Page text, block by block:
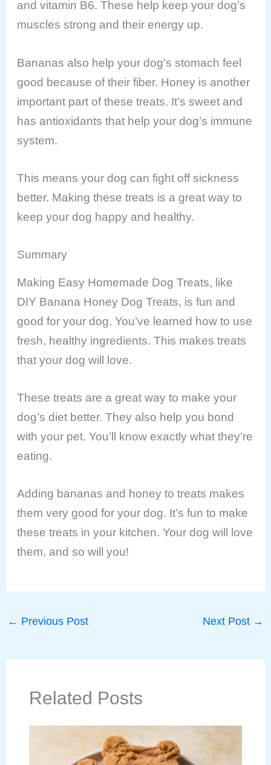
and vitamin B6. These help keep your dog’s
muscles strong and their energy up.
Bananas also help your dog’s stomach feel
good because of their fiber. Honey is another
important part of these treats. It’s sweet and
has antioxidants that help your dog’s immune
system.
This means your dog can fight off sickness
better. Making these treats is a great way to
keep your dog happy and healthy.
Summary
Making Easy Homemade Dog Treats, like
DIY Banana Honey Dog Treats, is fun and
good for your dog. You’ve learned how to use
fresh, healthy ingredients. This makes treats
that your dog will love.
These treats are a great way to make your
dog’s diet better. They also help you bond
with your pet. You’ll know exactly what they’re
eating.
Adding bananas and honey to treats makes
them very good for your dog. It’s fun to make
these treats in your kitchen. Your dog will love
them, and so will you!
← Previous Post Next Post →
Related Posts